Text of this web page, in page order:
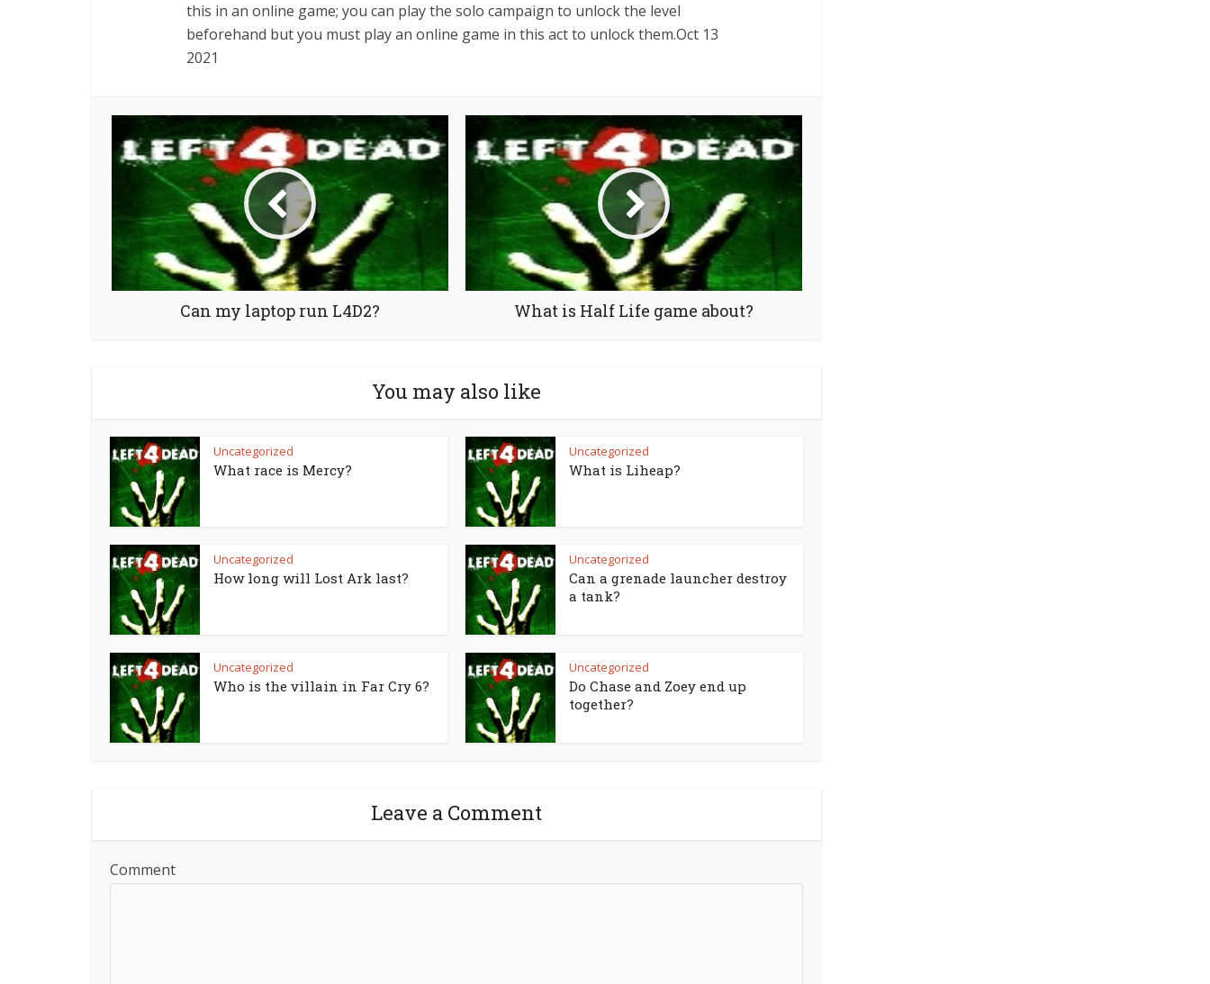
this in an online game; you can play the solo campaign to unlock the level
beforehand but you must play an online game in this act to unlock them.Oct 13
2021
Can my laptop run L4D2? What is Half Life game about?
You may also like
Uncategorized
What race is Mercy?
Uncategorized
What is Liheap?
Uncategorized
How long will Lost Ark last?
Uncategorized
Can a grenade launcher destroy
a tank?
Uncategorized
Who is the villain in Far Cry 6?
Uncategorized
Do Chase and Zoey end up
together?
Leave a Comment
Comment